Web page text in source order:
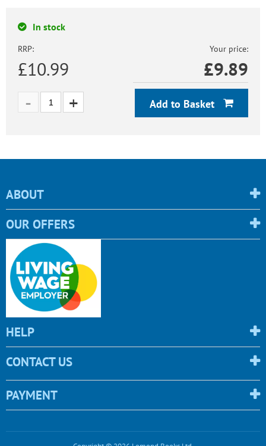
In stock
RRP:
£10.99
Your price:
£9.89
Add to Basket
ABOUT
OUR OFFERS
HELP
CONTACT US
PAYMENT